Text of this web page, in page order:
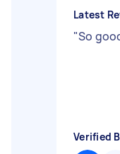
Latest
"So
Verified